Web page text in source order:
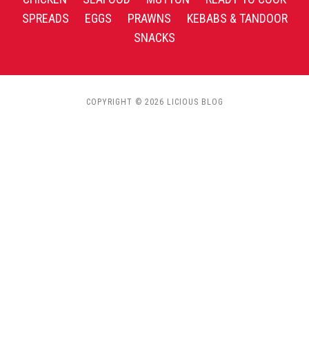
SPREADS
EGGS PRAWNS
KEBABS & TANDOOR
SNACKS
COPYRIGHT © 2026 LICIOUS BLOG